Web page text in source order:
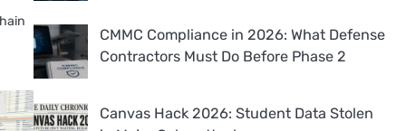
CMMC Compliance in 2026: What Defense
Contractors Must Do Before Phase 2
Canvas Hack 2026: Student Data Stolen